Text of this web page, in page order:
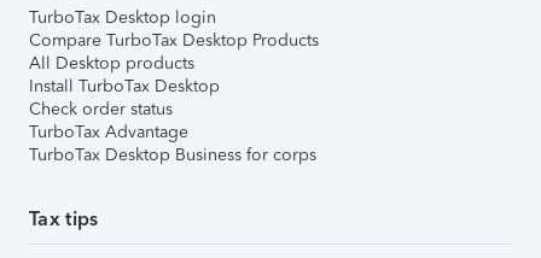
TurboTax Desktop login
Compare TurboTax Desktop Products
All Desktop products
Install TurboTax Desktop
Check order status
TurboTax Advantage
TurboTax Desktop Business for corps
Tax tips